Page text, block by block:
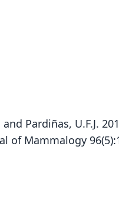
and Pardiñas,
of Mammalogy